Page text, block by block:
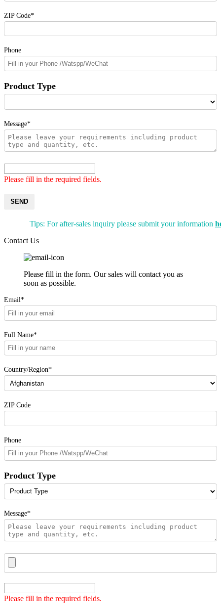
ZIP Code*
Phone
Product Type
Message*
Please fill in the required fields.
SEND
Tips: For after-sales inquiry please submit your information
Contact Us
Please fill in the form. Our sales will contact you as
soon as possible.
Email*
Full Name*
Country/Region*
ZIP Code
Phone
Product Type
Message*
Please fill in the required fields.